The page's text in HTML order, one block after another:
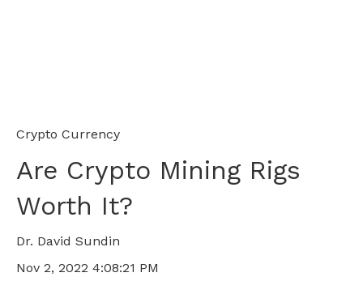
Crypto Currency
Are Crypto Mining Rigs
Worth It?
Dr. David Sundin
Nov 2, 2022 4:08:21 PM